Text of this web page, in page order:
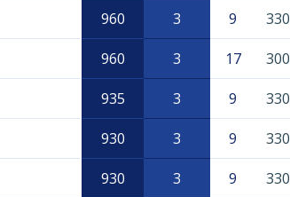
960 3 9 330
960 3 17 300
935 3 9 330
930 3 9 330
930 3 9 330